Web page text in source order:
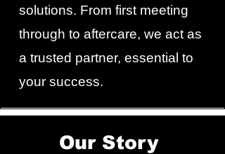
solutions. From first meeting
through to aftercare, we act as
a trusted partner, essential to
your success.
Our Story